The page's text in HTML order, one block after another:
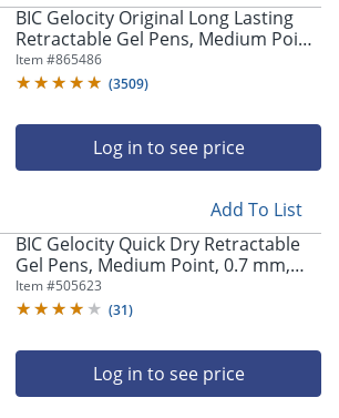
BIC Gelocity Original Long Lasting
Retractable Gel Pens, Medium Point,
0.7 mm, Black Barrel, Black Ink, Pack
Of 12
Item #865486
(3509)
Log in to see price
Add To List
BIC Gelocity Quick Dry Retractable
Gel Pens, Medium Point, 0.7 mm,
Black Barrel, Black Ink, Pack Of 12
Item #505623
(31)
Log in to see price